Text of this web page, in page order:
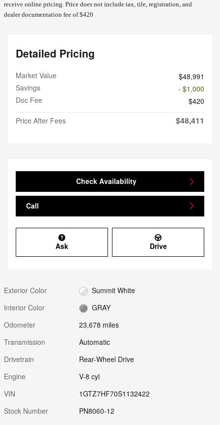
receive online pricing. Price does not include tax, tile, registration, and
dealer documentation fee of $420
Detailed Pricing
Market Value
$48,991
Savings
- $1,000
Doc Fee
$420
Price After Fees
$48,411
Check Availability
Call
Ask Drive
Exterior Color
Summit White
Interior Color
GRAY
Odometer
23,678 miles
Transmission
Automatic
Drivetrain
Rear-Wheel Drive
Engine
V-8 cyl
VIN
1GTZ7HF70S1132422
Stock Number
PN8060-12